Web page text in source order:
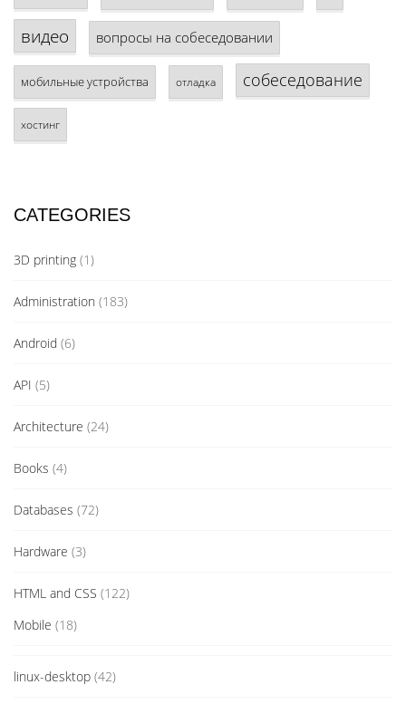
видео вопросы на собеседовании
мобильные устройства отладка собеседование
хостинг
CATEGORIES
3D printing (1)
Administration (183)
Android (6)
API (5)
Architecture (24)
Books (4)
Databases (72)
Hardware (3)
HTML and CSS (122)
Mobile (18)
linux-desktop (42)